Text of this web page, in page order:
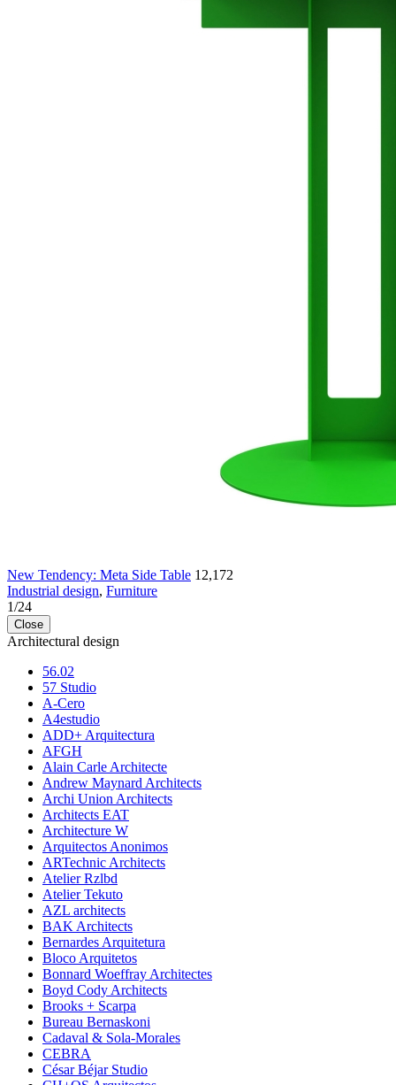
New Tendency: Meta Side Table 12,172
Industrial design, Furniture
1/24
Close
Architectural design
56.02
57 Studio
A-Cero
A4estudio
ADD+ Arquitectura
AFGH
Alain Carle Architecte
Andrew Maynard Architects
Archi Union Architects
Architects EAT
Architecture W
Arquitectos Anonimos
ARTechnic Architects
Atelier Rzlbd
Atelier Tekuto
AZL architects
BAK Architects
Bernardes Arquitetura
Bloco Arquitetos
Bonnard Woeffray Architectes
Boyd Cody Architects
Brooks + Scarpa
Bureau Bernaskoni
Cadaval & Sola-Morales
CEBRA
César Béjar Studio